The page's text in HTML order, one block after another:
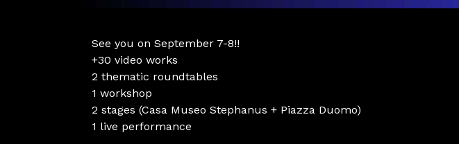
See you on September 7-8!!
+30 video works
2 thematic roundtables
1 workshop
2 stages (Casa Museo Stephanus + Piazza Duomo)
1 live performance